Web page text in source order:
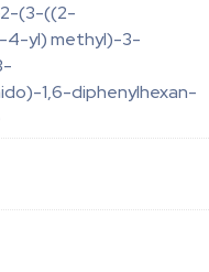
(3-((2-
4-yl) methyl)-3-
1,6-diphenylhexan-